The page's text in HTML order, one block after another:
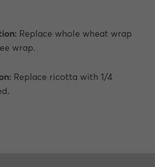
Replace whole wheat wrap
wrap.
Replace ricotta with 1/4